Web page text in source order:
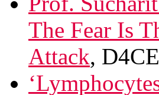
The Fear Is
Attack,